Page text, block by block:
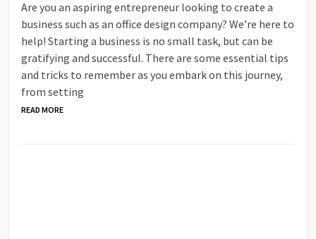
Are you an aspiring entrepreneur looking to create a
business such as an office design company? We’re here to
help! Starting a business is no small task, but can be
gratifying and successful. There are some essential tips
and tricks to remember as you embark on this journey,
from setting
READ MORE